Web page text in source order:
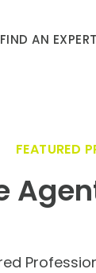
FIND AN EXPERT
FEATURED